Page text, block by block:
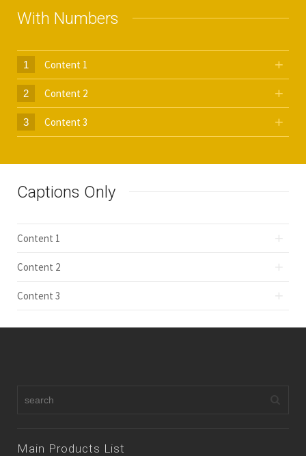
With Numbers
1 Content 1
2 Content 2
3 Content 3
Captions Only
Content 1
Content 2
Content 3
Main Products List